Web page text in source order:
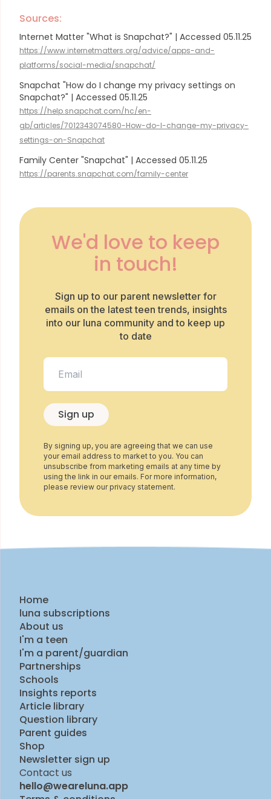
Sources:
Internet Matter "What is Snapchat?" | Accessed 05.11.25
https://www.internetmatters.org/advice/apps-and-
platforms/social-media/snapchat/
Snapchat "How do I change my privacy settings on
Snapchat?" | Accessed 05.11.25
https://help.snapchat.com/hc/en-
gb/articles/7012343074580-How-do-I-change-my-privacy-
settings-on-Snapchat
Family Center "Snapchat" | Accessed 05.11.25
https://parents.snapchat.com/family-center
We'd love to keep
in touch!
Sign up to our parent newsletter for
emails on the latest teen trends, insights
into our luna community and to keep up
to date
Sign up
By signing up, you are agreeing that we can use
your email address to market to you. You can
unsubscribe from marketing emails at any time by
using the link in our emails. For more information,
please review our privacy statement.
Home
luna subscriptions
About us
I'm a teen
I'm a parent/guardian
Partnerships
Schools
Insights reports
Article library
Question library
Parent guides
Shop
Newsletter sign up
Contact us
hello@weareluna.app